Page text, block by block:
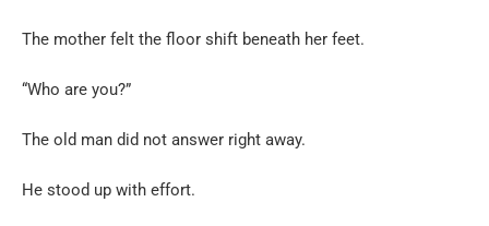
The mother felt the floor shift beneath her feet.
“Who are you?”
The old man did not answer right away.
He stood up with effort.